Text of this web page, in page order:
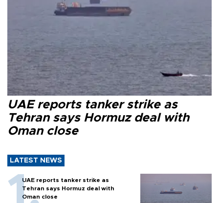
UAE reports tanker strike as
Tehran says Hormuz deal with
Oman close
LATEST NEWS
UAE reports tanker strike as
Tehran says Hormuz deal with
Oman close